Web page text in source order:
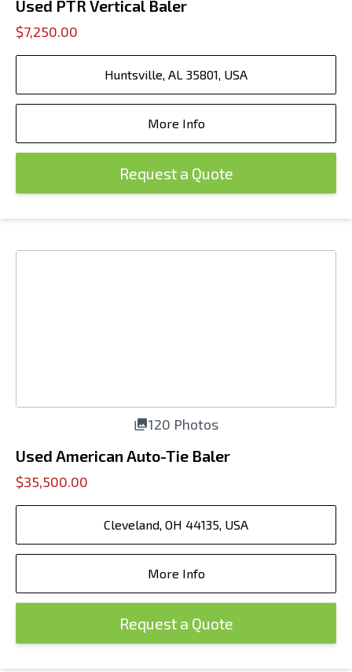
Used PTR Vertical Baler
$7,250.00
Huntsville, AL 35801, USA
More Info
Request a Quote
120 Photos
Used American Auto-Tie Baler
$35,500.00
Cleveland, OH 44135, USA
More Info
Request a Quote